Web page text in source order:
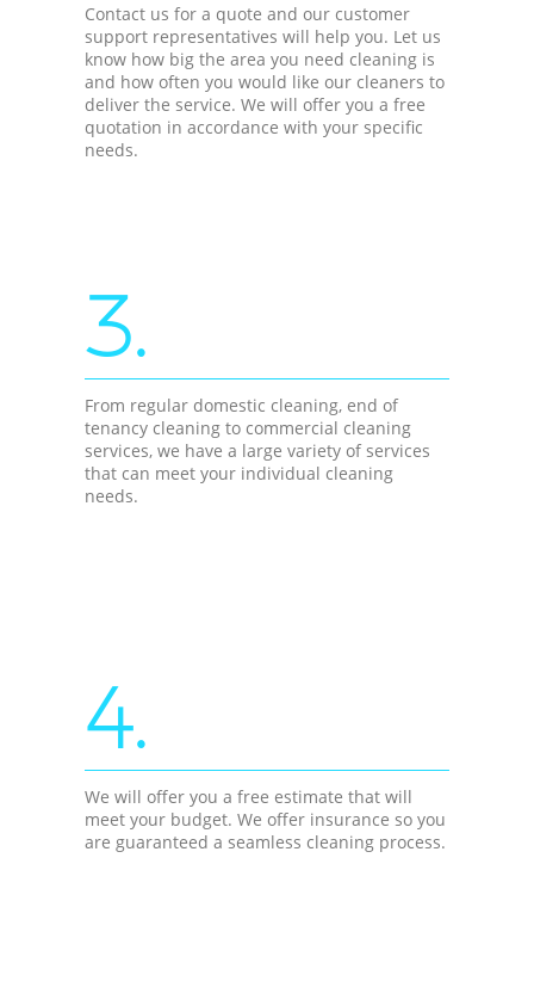
Contact us for a quote and our customer
support representatives will help you. Let us
know how big the area you need cleaning is
and how often you would like our cleaners to
deliver the service. We will offer you a free
quotation in accordance with your specific
needs.
3.
From regular domestic cleaning, end of
tenancy cleaning to commercial cleaning
services, we have a large variety of services
that can meet your individual cleaning
needs.
4.
We will offer you a free estimate that will
meet your budget. We offer insurance so you
are guaranteed a seamless cleaning process.